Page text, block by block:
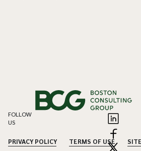
FOLLOW
US
PRIVACY POLICY TERMS OF USE